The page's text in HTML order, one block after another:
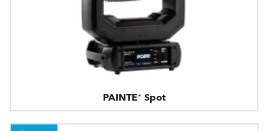
PAINTE® Spot